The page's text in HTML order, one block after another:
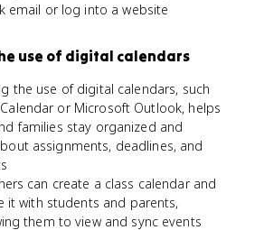
email or log into a website
use of digital calendars
the use of digital calendars, such
or Microsoft Outlook, helps
families stay organized and
assignments, deadlines, and
can create a class calendar and
it with students and parents,
them to view and sync events